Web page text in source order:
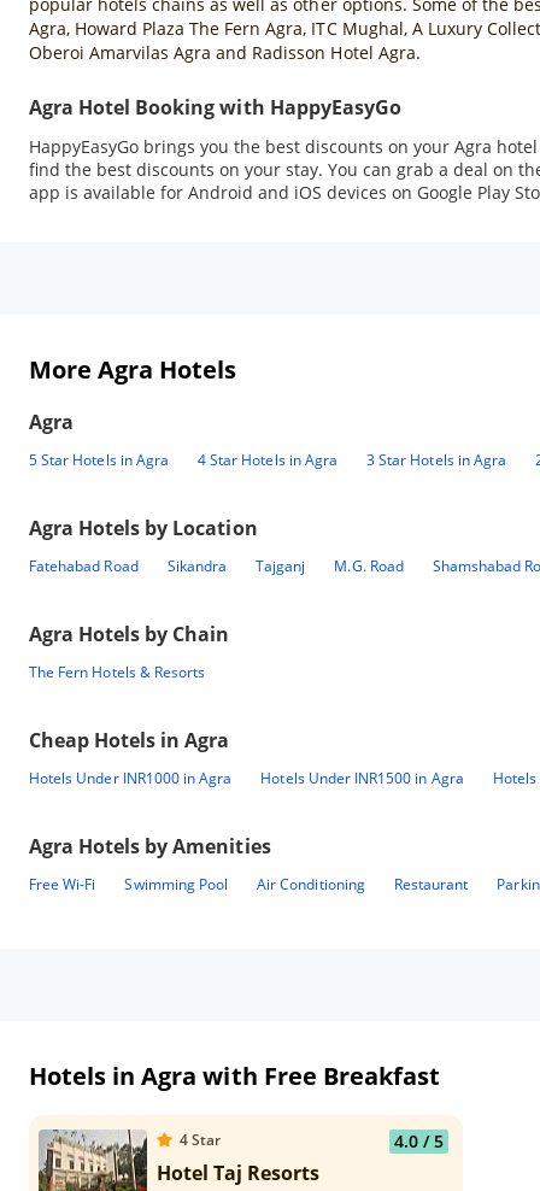
Agra, Howard Plaza The Fern Agra, ITC Mughal, A Luxury
Oberoi Amarvilas Agra and Radisson Hotel Agra.
Agra Hotel Booking with HappyEasyGo
HappyEasyGo brings you the best discounts on your Agra
find the best discounts on your stay. You can grab a deal on
app is available for Android and iOS devices on Google Play
More Agra Hotels
Agra
5 Star Hotels in Agra 4 Star Hotels in Agra 3 Star Hotels in Agra
Agra Hotels by Location
Fatehabad Road Sikandra Tajganj M.G. Road Shamshabad
Agra Hotels by Chain
The Fern Hotels & Resorts
Cheap Hotels inAgra
Hotels Under INR1000 in Agra Hotels Under INR1500 in Agra
Agra Hotels by Amenities
Free Wi-Fi Swimming Pool Air Conditioning Restaurant
Hotels in Agra with Free Breakfast
4Star 4.0/ 5
Hotel Taj Resorts